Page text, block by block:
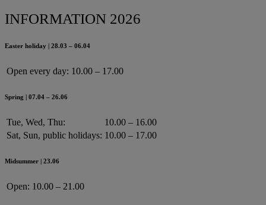
INFORMATION 2026
Easter holiday | 28.03 – 06.04
Open every day: 10.00 – 17.00
Spring | 07.04 – 26.06
Tue, Wed, Thu:
10.00 – 16.00
Sat, Sun, public holidays: 10.00 – 17.00
Midsummer | 23.06
Open: 10.00 – 21.00